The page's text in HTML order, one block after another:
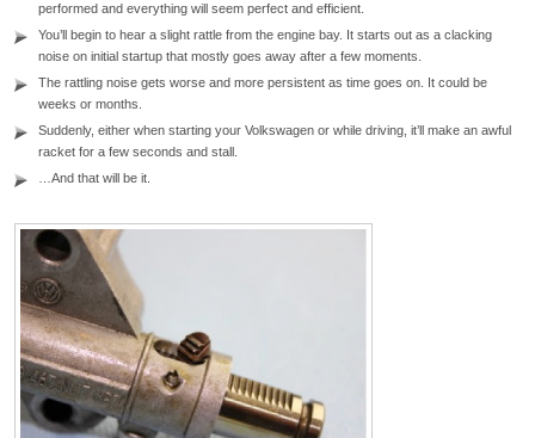
performed and everything will seem perfect and efficient.
You’ll begin to hear a slight rattle from the engine bay. It starts out as a clacking
noise on initial startup that mostly goes away after a few moments.
The rattling noise gets worse and more persistent as time goes on. It could be
weeks or months.
Suddenly, either when starting your Volkswagen or while driving, it’ll make an awful
racket for a few seconds and stall.
…And that will be it.